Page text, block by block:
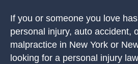
If you or someone you love
personal injury, auto accident,
malpractice in New York or
looking for a personal injury